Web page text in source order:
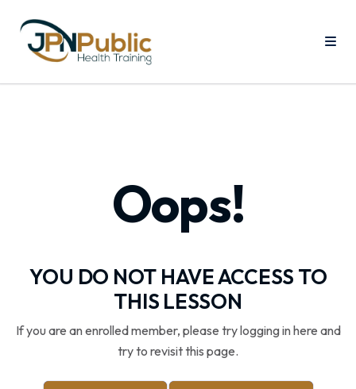
Oops!
YOU DO NOT HAVE ACCESS TO
THIS LESSON
If you are an enrolled member, please try logging in here and
try to revisit this page.